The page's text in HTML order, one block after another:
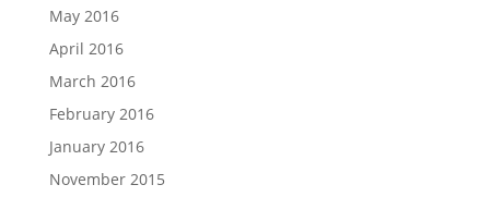
May 2016
April 2016
March 2016
February 2016
January 2016
November 2015